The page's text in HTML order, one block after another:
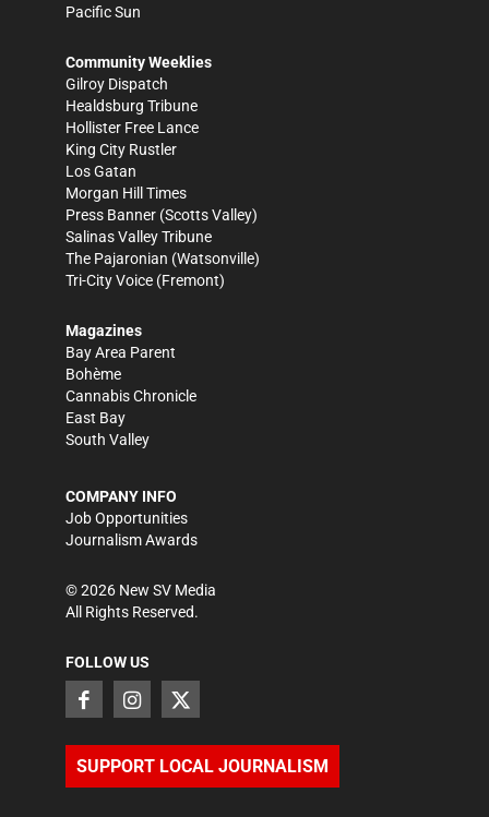
Pacific Sun
Community Weeklies
Gilroy Dispatch
Healdsburg Tribune
Hollister Free Lance
King City Rustler
Los Gatan
Morgan Hill Times
Press Banner (Scotts Valley)
Salinas Valley Tribune
The Pajaronian (Watsonville)
Tri-City Voice (Fremont)
Magazines
Bay Area Parent
Bohème
Cannabis Chronicle
East Bay
South Valley
COMPANY INFO
Job Opportunities
Journalism Awards
©2026 New SV Media
All Rights Reserved.
FOLLOW US
SUPPORT LOCAL JOURNALISM